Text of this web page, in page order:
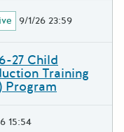
9/1/26 23:59
27 Child
Training
Program
15:54